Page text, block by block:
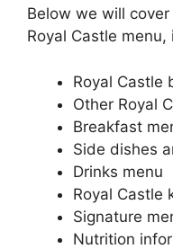
Below we will
Royal Castle menu,
Royal Castle
Other Royal
Breakfast
Side dishes
Drinks menu
Royal Castle
Signature
Nutrition